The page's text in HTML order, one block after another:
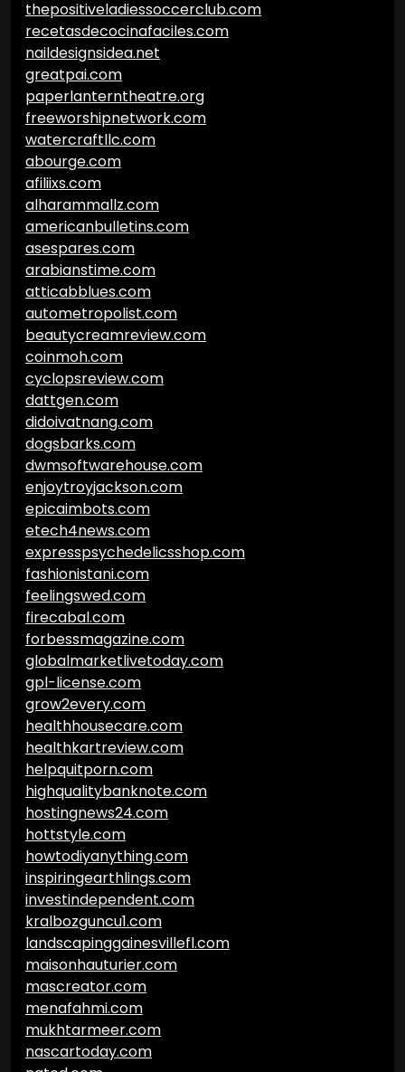
thepositiveladiessoccerclub.com
recetasdecocinafaciles.com
naildesignsidea.net
greatpai.com
paperlanterntheatre.org
freeworshipnetwork.com
watercraftllc.com
abourge.com
afiliixs.com
alharammallz.com
americanbulletins.com
asespares.com
arabianstime.com
atticabblues.com
autometropolist.com
beautycreamreview.com
coinmoh.com
cyclopsreview.com
dattgen.com
didoivatnang.com
dogsbarks.com
dwmsoftwarehouse.com
enjoytroyjackson.com
epicaimbots.com
etech4news.com
expresspsychedelicsshop.com
fashionistani.com
feelingswed.com
firecabal.com
forbessmagazine.com
globalmarketlivetoday.com
gpl-license.com
grow2every.com
healthhousecare.com
healthkartreview.com
helpquitporn.com
highqualitybanknote.com
hostingnews24.com
hottstyle.com
howtodiyanything.com
inspiringearthlings.com
investindependent.com
kralbozguncu1.com
landscapinggainesvillefl.com
maisonhauturier.com
mascreator.com
menafahmi.com
mukhtarmeer.com
nascartoday.com